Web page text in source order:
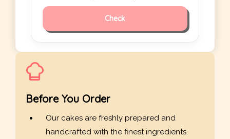
Check
Before You Order
Our cakes are freshly prepared and
handcrafted with the finest ingredients.